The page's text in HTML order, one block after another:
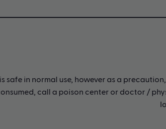
safe in normal use, however as a
call a poison center or doctor /